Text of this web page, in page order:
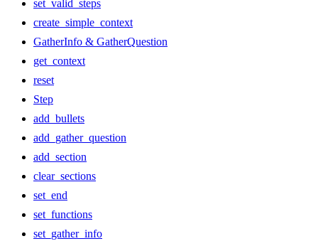
set_valid_steps
create_simple_context
GatherInfo & GatherQuestion
get_context
reset
Step
add_bullets
add_gather_question
add_section
clear_sections
set_end
set_functions
set_gather_info